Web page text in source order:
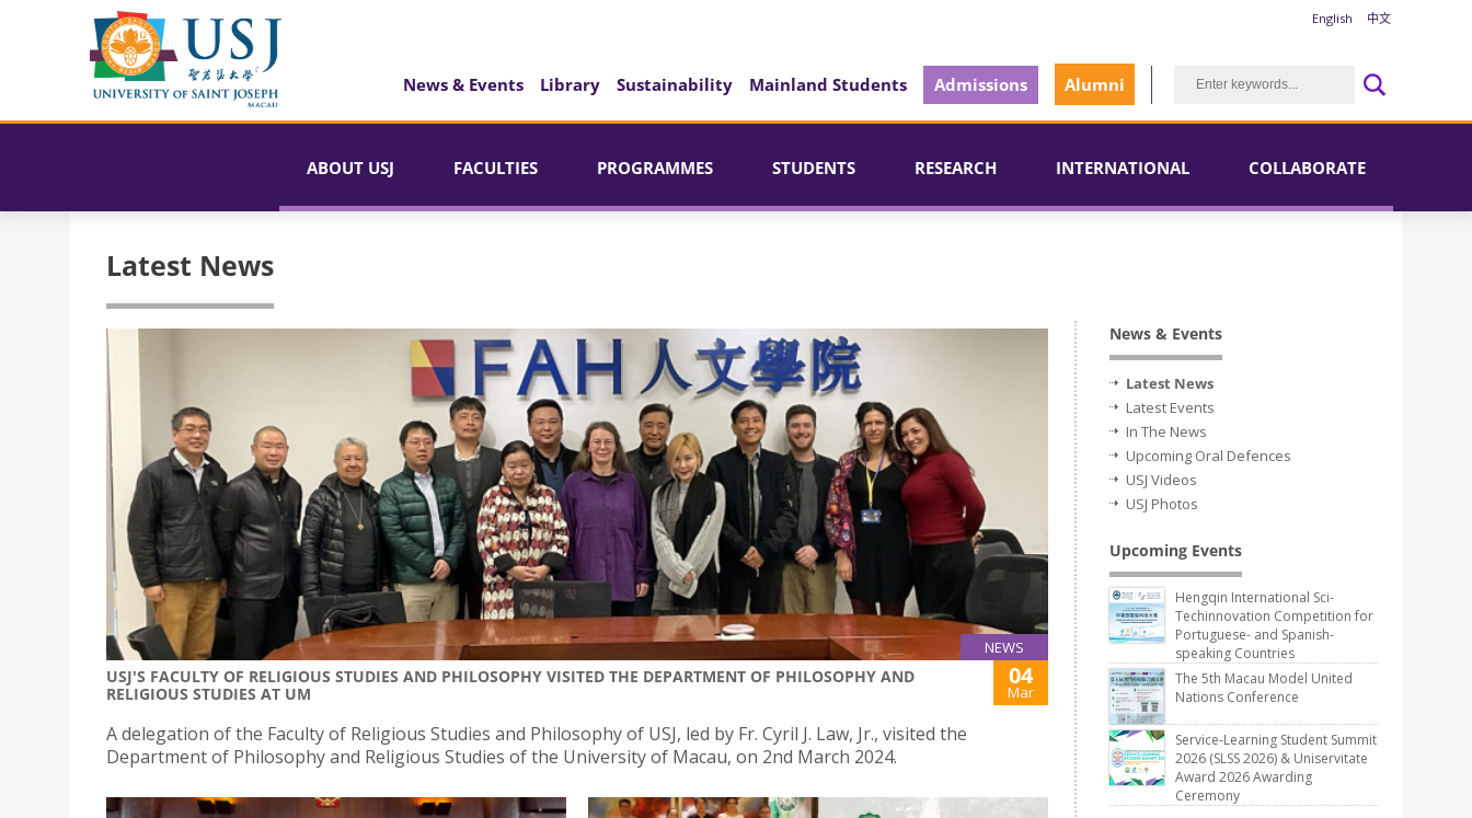
English 中文
News & Events Library Sustainability Mainland Students Admissions Alumni
ABOUT USJ FACULTIES PROGRAMMES STUDENTS RESEARCH INTERNATIONAL COLLABORATE
Latest News
NEWS
USJ'S FACULTY OF RELIGIOUS STUDIES AND PHILOSOPHY VISITED THE DEPARTMENT OF PHILOSOPHY AND
RELIGIOUS STUDIES AT UM
04
Mar
A delegation of the Faculty of Religious Studies and Philosophy of USJ, led by Fr. Cyril J. Law, Jr., visited the
Department of Philosophy and Religious Studies of the University of Macau, on 2nd March 2024.
News & Events
Latest News
Latest Events
In The News
Upcoming Oral Defences
USJ Videos
USJ Photos
Upcoming Events
Hengqin International Sci-
Techinnovation Competition for
Portuguese- and Spanish-
speaking Countries
The 5th Macau Model United
Nations Conference
Service-Learning Student Summit
2026 (SLSS 2026) & Uniservitate
Award 2026 Awarding
Ceremony